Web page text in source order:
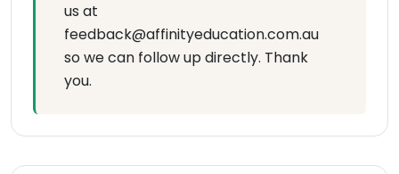
us at
feedback@affinityeducation.com.au
so we can follow up directly. Thank
you.